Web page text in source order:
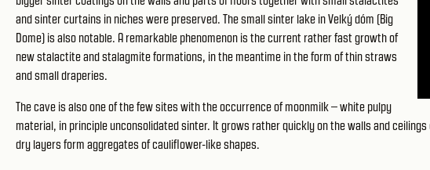
and sinter curtains in niches were preserved. The small sinter lake in Velký dóm (Big
Dome) is also notable. A remarkable phenomenon is the current rather fast growth of
new stalactite and stalagmite formations, in the meantime in the form of thin straws
and small draperies.
The cave is also one of the few sites with the occurrence of moonmilk – white pulpy
material, in principle unconsolidated sinter. It grows rather quickly on the walls and
dry layers form aggregates of cauliflower-like shapes.